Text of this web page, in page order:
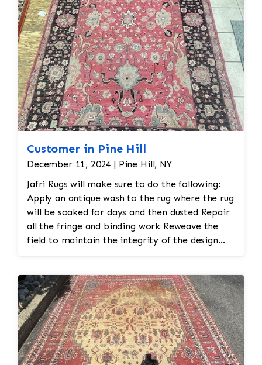
Customer in Pine Hill
December 11, 2024 | Pine Hill, NY
Jafri Rugs will make sure to do the following:
Apply an antique wash to the rug where the rug
will be soaked for days and then dusted Repair
all the fringe and binding work Reweave the
field to maintain the integrity of the design